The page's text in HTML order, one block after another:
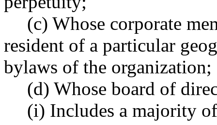
(c) Whose corporate
resident of a particular
bylaws of the organization;
(d) Whose board of
(i) Includes a majority